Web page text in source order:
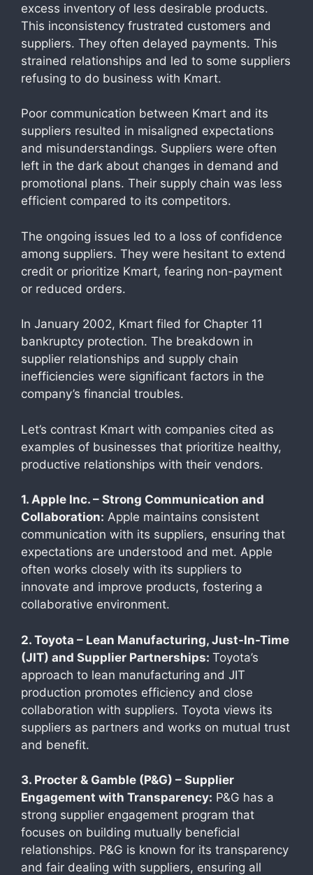
excess inventory of less desirable products.
This inconsistency frustrated customers and
suppliers. They often delayed payments. This
strained relationships and led to some suppliers
refusing to do business with Kmart.
Poor communication between Kmart and its
suppliers resulted in misaligned expectations
and misunderstandings. Suppliers were often
left in the dark about changes in demand and
promotional plans. Their supply chain was less
efficient compared to its competitors.
The ongoing issues led to a loss of confidence
among suppliers. They were hesitant to extend
credit or prioritize Kmart, fearing non-payment
or reduced orders.
In January 2002, Kmart filed for Chapter 11
bankruptcy protection. The breakdown in
supplier relationships and supply chain
inefficiencies were significant factors in the
company’s financial troubles.
Let’s contrast Kmart with companies cited as
examples of businesses that prioritize healthy,
productive relationships with their vendors.
1. Apple Inc. – Strong Communication and
Collaboration: Apple maintains consistent
communication with its suppliers, ensuring that
expectations are understood and met. Apple
often works closely with its suppliers to
innovate and improve products, fostering a
collaborative environment.
2. Toyota – Lean Manufacturing, Just-In-Time
(JIT) and Supplier Partnerships: Toyota’s
approach to lean manufacturing and JIT
production promotes efficiency and close
collaboration with suppliers. Toyota views its
suppliers as partners and works on mutual trust
and benefit.
3. Procter & Gamble (P&G) – Supplier
Engagement with Transparency: P&G has a
strong supplier engagement program that
focuses on building mutually beneficial
relationships. P&G is known for its transparency
and fair dealing with suppliers, ensuring all